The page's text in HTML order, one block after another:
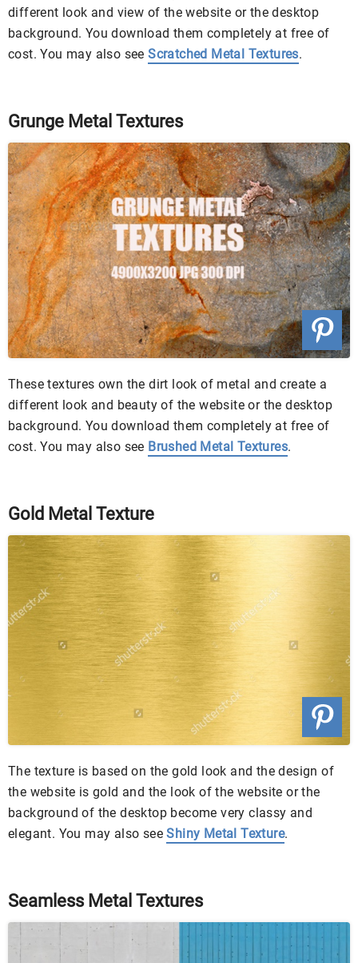
different look and view of the website or the desktop
background. You download them completely at free of
cost. You may also seeScratched Metal Textures.
Grunge Metal Textures
These textures own the dirt look of metal and create a
different look and beauty of the website or the desktop
background. You download them completely at free of
cost. You may also see Brushed Metal Textures.
Gold Metal Texture
The texture is based on the gold look and the design of
the website is gold and the look of the website or the
background of the desktop become very classy and
elegant. You may also seeShiny Metal Texture.
Seamless Metal Textures